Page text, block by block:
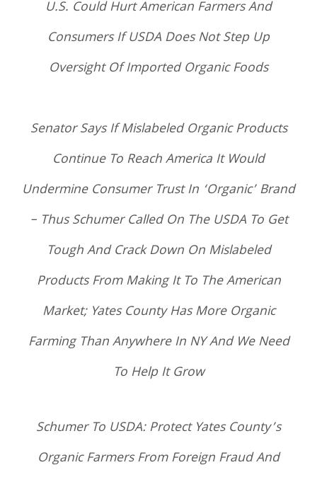
U.S. Could Hurt American Farmers And
Consumers If USDA Does Not Step Up
Oversight Of Imported Organic Foods
Senator Says If Mislabeled Organic Products
Continue To Reach America It Would
Undermine Consumer Trust In ‘Organic’ Brand
– Thus Schumer Called On The USDA To Get
Tough And Crack Down On Mislabeled
Products From Making It To The American
Market; Yates County Has More Organic
Farming Than Anywhere In NY And We Need
To Help It Grow
Schumer To USDA: Protect Yates County’s
Organic Farmers From Foreign Fraud And